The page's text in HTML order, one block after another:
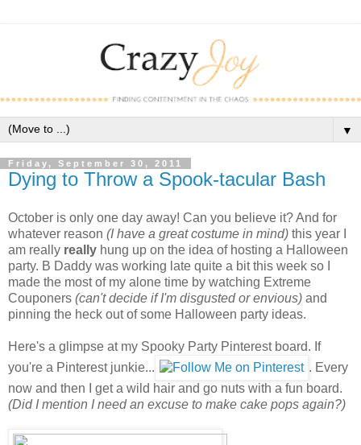
▼
Friday, September 30, 2011
Dying to Throw a Spook-tacular Bash
October is only one day away! Can you believe it? And for
whatever reason (I have a great costume in mind) this year I
am really really hung up on the idea of hosting a Halloween
party. B Daddy was working late quite a bit this week so I
made the most of my alone time by watching Extreme
Couponers (can't decide if I'm disgusted or envious) and
pinning the heck out of some Halloween party ideas.
Here's a glimpse at my Spooky Party Pinterest board. If
you're a Pinterest junkie...
. Every
now and then I get a wild hair and go nuts with a fun board.
(Did I mention I need an excuse to make cake pops again?)